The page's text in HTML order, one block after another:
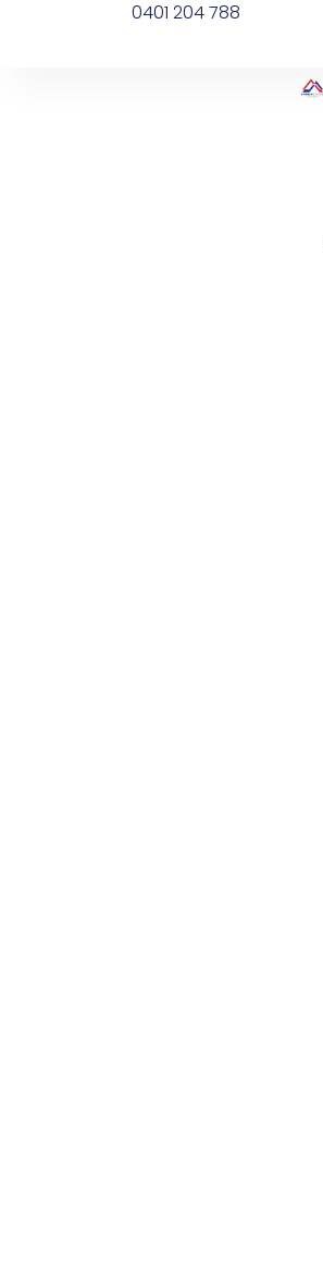
0401 204 788